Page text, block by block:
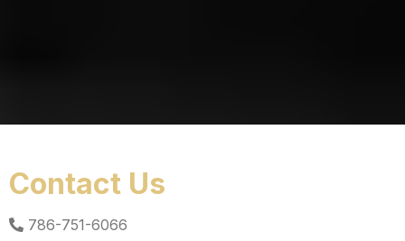
Contact Us
786-751-6066